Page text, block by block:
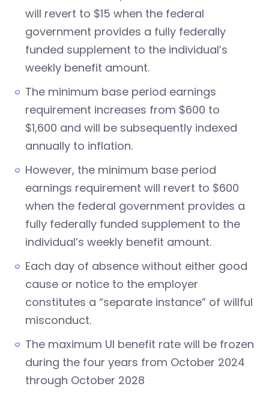
will revert to $15 when the federal
government provides a fully federally
funded supplement to the individual’s
weekly benefit amount.
The minimum base period earnings
requirement increases from $600 to
$1,600 and will be subsequently indexed
annually to inflation.
However, the minimum base period
earnings requirement will revert to $600
when the federal government provides a
fully federally funded supplement to the
individual’s weekly benefit amount.
Each day of absence without either good
cause or notice to the employer
constitutes a “separate instance” of willful
misconduct.
The maximum UI benefit rate will be frozen
during the four years from October 2024
through October 2028